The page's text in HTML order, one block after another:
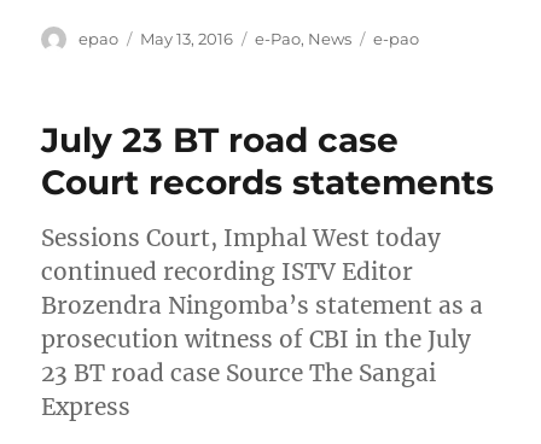
Author
epao
Posted
May 13, 2016 Categories
e-Pao, News Tags
e-pao
July 23 BT road case
Court records statements
Sessions Court, Imphal West today
continued recording ISTV Editor
Brozendra Ningomba’s statement as a
prosecution witness of CBI in the July
23 BT road case Source The Sangai
Express